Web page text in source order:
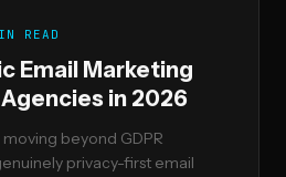
READ
Email Marketing
in 2026
beyond GDPR
privacy-first email